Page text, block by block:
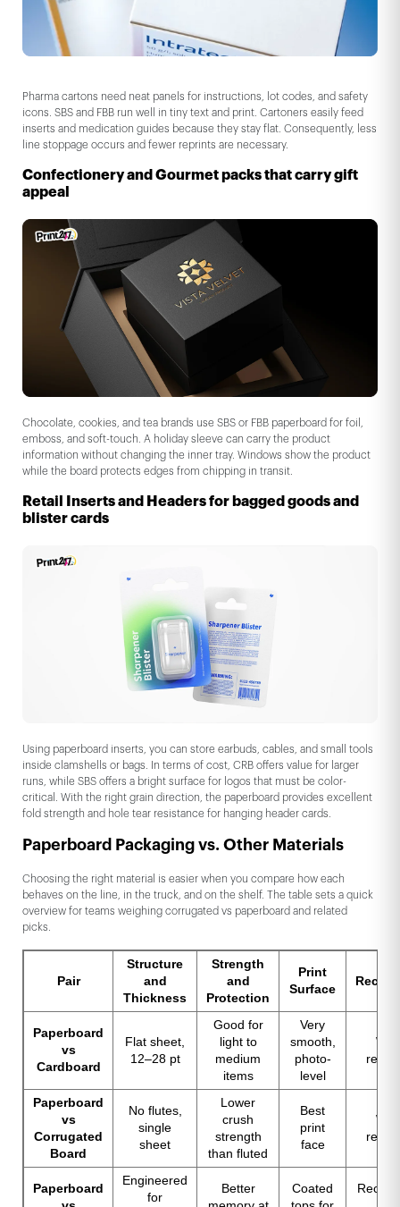
Pharma cartons need neat panels for instructions, lot codes, and safety
icons. SBS and FBB run well in tiny text and print. Cartoners easily feed
inserts and medication guides because they stay flat. Consequently, less
line stoppage occurs and fewer reprints are necessary.
Confectionery and Gourmet packs that carry gift
appeal
Chocolate, cookies, and tea brands use SBS or FBB paperboard for foil,
emboss, and soft-touch. A holiday sleeve can carry the product
information without changing the inner tray. Windows show the product
while the board protects edges from chipping in transit.
Retail Inserts and Headers for bagged goods and
blister cards
Using paperboard inserts, you can store earbuds, cables, and small tools
inside clamshells or bags. In terms of cost, CRB offers value for larger
runs, while SBS offers a bright surface for logos that must be color-
critical. With the right grain direction, the paperboard provides excellent
fold strength and hole tear resistance for hanging header cards.
Paperboard Packaging vs. Other Materials
Choosing the right material is easier when you compare how each
behaves on the line, in the truck, and on the shelf. The table sets a quick
overview for teams weighing corrugated vs paperboard and related
picks.
Pair
Structure
and
Thickness
Strength
and
Protection
Print
Surface
Paperboard
vs
Cardboard
Flat sheet,
12–28 pt
Good for
light to
medium
items
Very
smooth,
photo-
level
Paperboard
vs
Corrugated
Board
No flutes,
single
sheet
Lower
crush
strength
than fluted
Best
print
face
Paperboard
Engineered
for
Better
Coated